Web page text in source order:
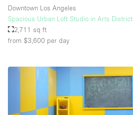
Downtown Los Angeles
Spacious Urban Loft Studio in Arts District
2,711 sq ft
from $3,600 per day